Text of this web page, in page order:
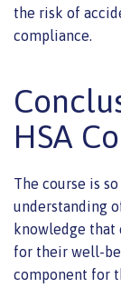
the risk of
compliance.
HSA
The course is
understanding
knowledge
for their well-
component for